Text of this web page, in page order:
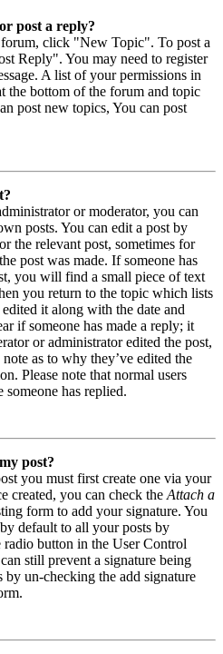
post a reply?
click "New Topic". To post a
Reply". You may need to register
A list of your permissions in
the bottom of the forum and topic
post new topics, You can post
or moderator, you can
posts. You can edit a post by
the relevant post, sometimes for
post was made. If someone has
you will find a small piece of text
you return to the topic which lists
it along with the date and
if someone has made a reply; it
or administrator edited the post,
as to why they’ve edited the
Please note that normal users
someone has replied.
post?
you must first create one via your
created, you can check the Attach a
form to add your signature. You
default to all your posts by
radio button in the User Control
still prevent a signature being
by un-checking the add signature